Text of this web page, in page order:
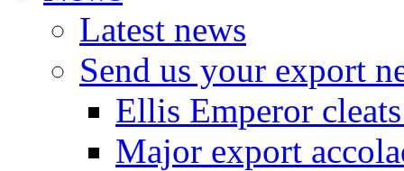
Latest news
Send us your export
Ellis Emperor
Major export